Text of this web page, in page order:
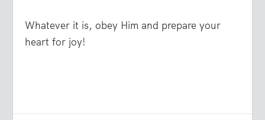
Whatever it is, obey Him and prepare your
heart for joy!